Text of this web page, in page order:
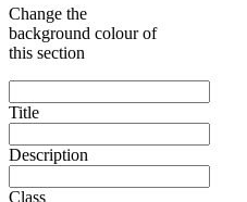
Change the
background colour of
this section
Title
Description
Class